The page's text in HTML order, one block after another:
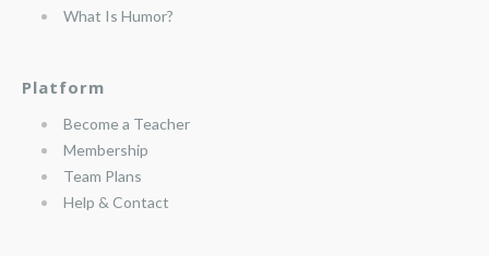
What Is Humor?
Platform
Become a Teacher
Membership
Team Plans
Help & Contact